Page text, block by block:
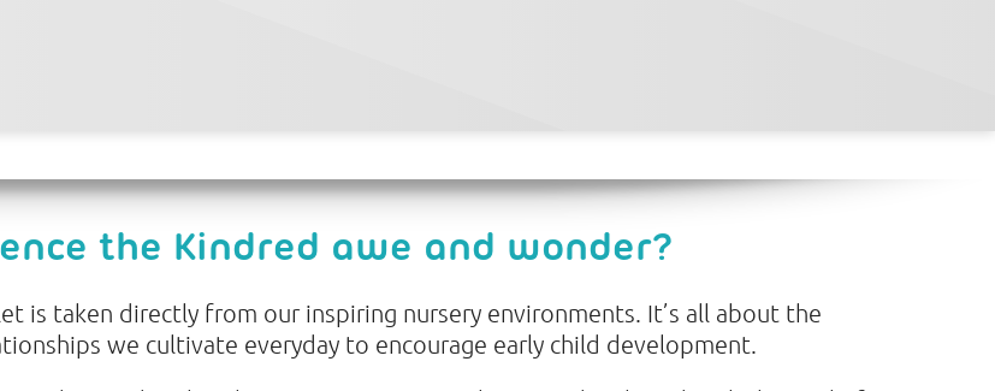
the Kindred awe and wonder?
is taken directly from our inspiring nursery environments. It’s all about the
we cultivate everyday to encourage early child development.